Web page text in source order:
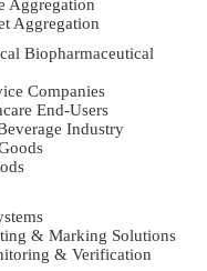
Aggregation
Aggregation
Biopharmaceutical
Companies
End-Users
Industry
& Marking Solutions
& Verification